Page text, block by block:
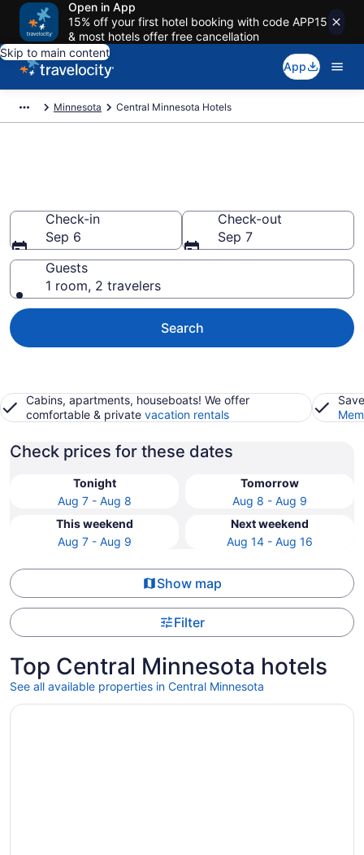
Open in App
15% off your first hotel booking with code APP15
& most hotels offer free cancellation
Skip to main content
App
Minnesota Central Minnesota Hotels
Check-in
Sep 6
Check-out
Sep 7
Guests
1 room, 2 travelers
Search
Cabins, apartments, houseboats! We offer
comfortable & private vacation rentals
Check prices for these dates
Tonight
Aug 7 - Aug 8
Tomorrow
Aug 8 - Aug 9
This weekend
Aug 7 - Aug 9
Next weekend
Aug 14 - Aug 16
Show map
Filter
Top Central Minnesota hotels
See all available properties in Central Minnesota
Opens in a new window
Grand Casino Mille Lacs